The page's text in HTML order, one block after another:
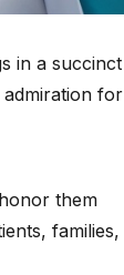
in a succinct
admiration for
them
families,